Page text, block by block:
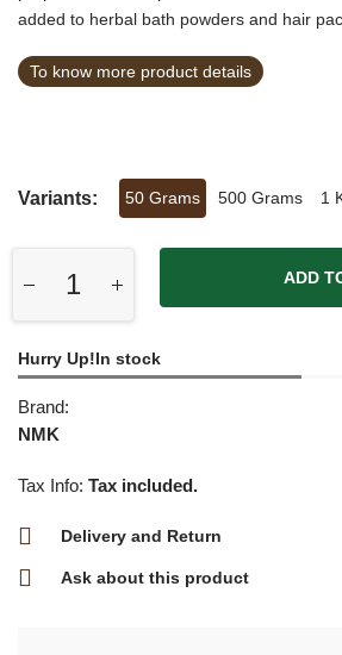
added to herbal bath powders and hair
To know more product details
Variants: 50 Grams 500 Grams 1
ADD
Hurry Up!In stock
Brand:
NMK
Tax Info: Tax included.
Delivery and Return
Ask about this product